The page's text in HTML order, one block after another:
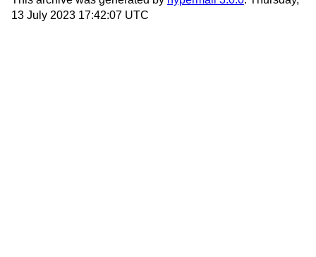
13 July 2023 17:42:07 UTC